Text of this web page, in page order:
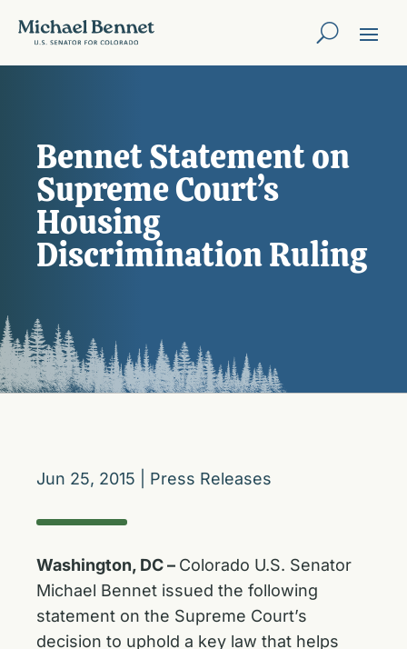
Bennet Statement on
Supreme Court’s
Housing
Discrimination Ruling
Jun 25, 2015 Press Releases
Washington, DC – Colorado U.S. Senator
Michael Bennet issued the following
statement on the Supreme Court’s
decision to uphold a key law that helps